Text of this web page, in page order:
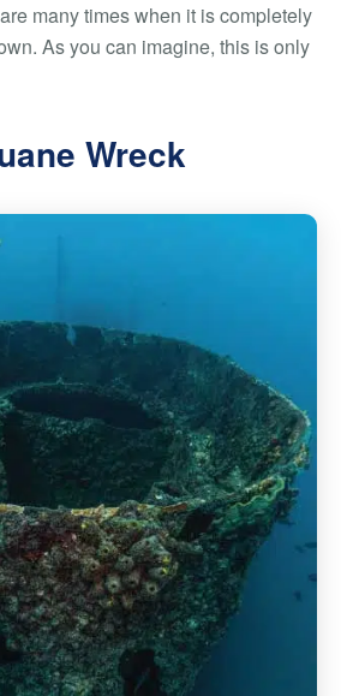
many times when it is completely
As you can imagine, this is only
Wreck